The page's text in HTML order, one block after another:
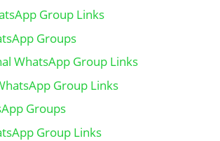
Group Links
Groups
WhatsApp Group Links
Group Links
Groups
Group Links